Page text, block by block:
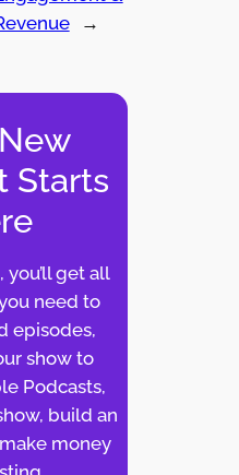
→
Starts
you’ll get all
need to
episodes,
show to
Podcasts,
build an
money